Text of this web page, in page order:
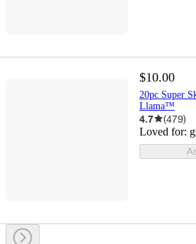
$10.00
20pc Super
Llama™
4.7 (479)
Loved for: